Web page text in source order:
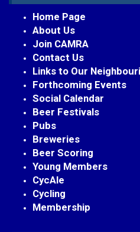
Home Page
About Us
Join CAMRA
Contact Us
Links to Our
Forthcoming Events
Social Calendar
Beer Festivals
Pubs
Breweries
Beer Scoring
Young Members
CycAle
Cycling
Membership